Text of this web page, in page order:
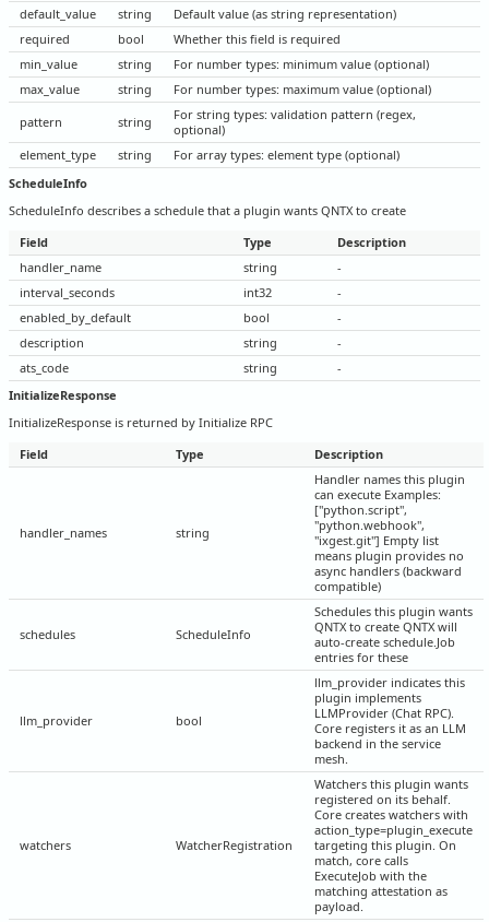
default_value string
Default value (as string representation)
required
bool
Whether this field is required
min_value
string
For number types: minimum value (optional)
max_value
string
For number types: maximum value (optional)
pattern
string
For string types: validation pattern (regex,
optional)
element_type
string
For array types: element type (optional)
ScheduleInfo
ScheduleInfo describes a schedule that a plugin wants QNTX to create
Field
Type
Description
handler_name
string
-
interval_seconds
int32
-
enabled_by_default
bool
-
description
string
-
ats_code
string
-
InitializeResponse
InitializeResponse is returned by Initialize RPC
Field
Type Description
handler_names string
Handler names this plugin
can execute Examples:
["python.script",
"python.webhook",
"ixgest.git"] Empty list
means plugin provides no
async handlers (backward
compatible)
schedules ScheduleInfo
Schedules this plugin wants
QNTX to create QNTX will
auto-create schedule.Job
entries for these
llm_provider bool
llm_provider indicates this
plugin implements
LLMProvider (Chat RPC).
Core registers it as an LLM
backend in the service
mesh.
watchers WatcherRegistration
Watchers this plugin wants
registered on its behalf.
Core creates watchers with
action_type=plugin_execute
targeting this plugin. On
match, core calls
ExecuteJob with the
matching attestation as
payload.